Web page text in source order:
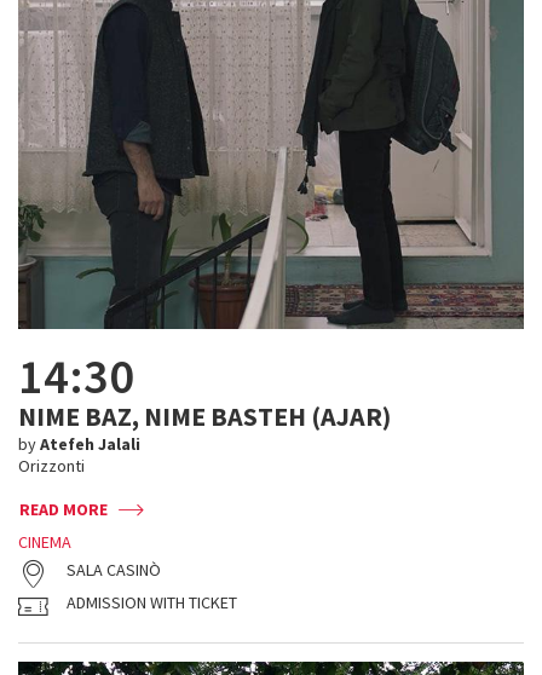
14:30
NIME BAZ, NIME BASTEH (AJAR)
byAtefeh Jalali
Orizzonti
READ MORE
CINEMA
SALA CASINÒ
ADMISSION WITH TICKET